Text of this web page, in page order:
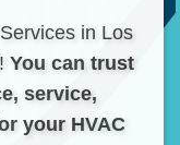
in Los
You can trust
service,
your HVAC